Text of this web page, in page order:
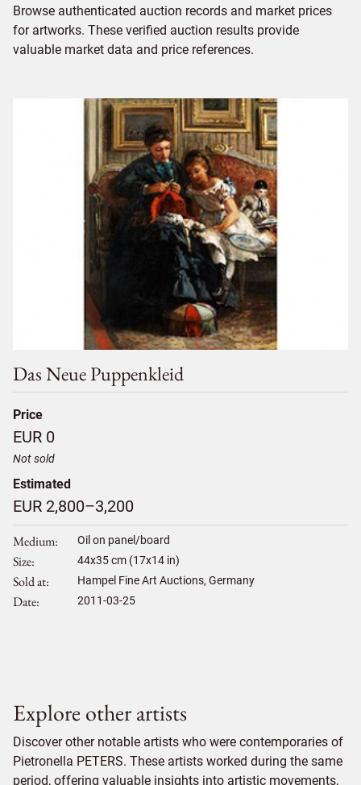
Browse authenticated auction records and market prices
for artworks. These verified auction results provide
valuable market data and price references.
Das Neue Puppenkleid
Price
EUR 0
Not sold
Estimated
EUR 2,800–3,200
Medium Oil on panel/board
Size 44x35cm (17x14 in)
Sold at Hampel Fine Art Auctions, Germany
Date 2011-03-25
Explore other artists
Discover other notable artists who were contemporaries of
Pietronella PETERS. These artists worked during the same
period, offering valuable insights into artistic movements,